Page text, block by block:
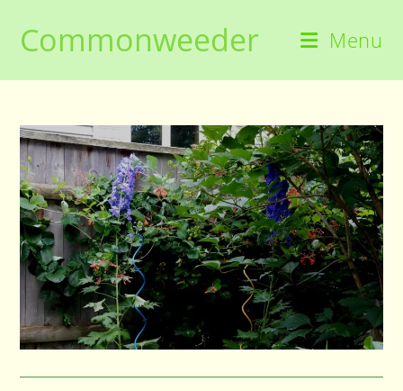
contentCommonweeder Menu